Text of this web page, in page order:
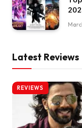
Latest Reviews
REVIEWS